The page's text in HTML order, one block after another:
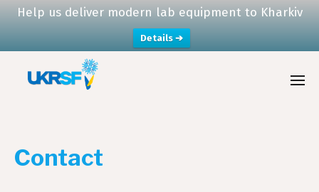
Help us deliver modern lab equipment to Kharkiv
Details ➔
Contact